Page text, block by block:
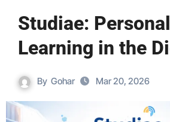
Studiae:
Learning in the
By Gohar Mar 20, 2026